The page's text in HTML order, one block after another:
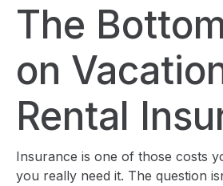
The
on
Rental
Insurance is one of those costs
you really need it. The question